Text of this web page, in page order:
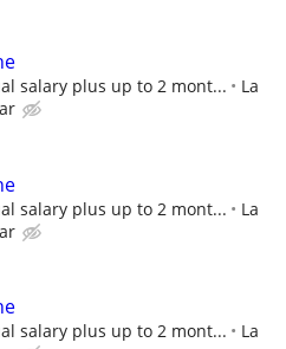
salary plus up to 2 mont...
La
salary plus up to 2 mont...
La
salary plus up to 2 mont...
La